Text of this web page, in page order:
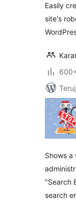
Easily
site's
Shows a
"Search
search